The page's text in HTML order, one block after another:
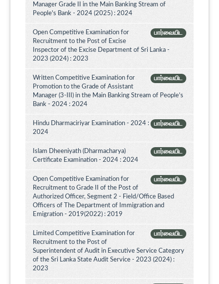
Manager Grade II in the Main Banking Stream of
People's Bank - 2024 (2025) : 2024
பார்வையிட
Open Competitive Examination for
Recruitment to the Post of Excise
Inspector of the Excise Department of Sri Lanka -
2023 (2024) : 2023
பார்வையிட
Written Competitive Examination for
Promotion to the Grade of Assistant
Manager (3-III) in the Main Banking Stream of People’s
Bank - 2024 : 2024
பார்வையிட
Hindu Dharmaciriyar Examination - 2024 :
2024
பார்வையிட
Islam Dheeniyath (Dharmacharya)
Certificate Examination - 2024 : 2024
பார்வையிட
Open Competitive Examination for
Recruitment to Grade II of the Post of
Authorized Officer, Segment 2 - Field/Office Based
Officers of The Department of Immigration and
Emigration - 2019(2022) : 2019
பார்வையிட
Limited Competitive Examination for
Recruitment to the Post of
Superintendent of Audit in Executive Service Category
of the Sri Lanka State Audit Service - 2023 (2024) :
2023